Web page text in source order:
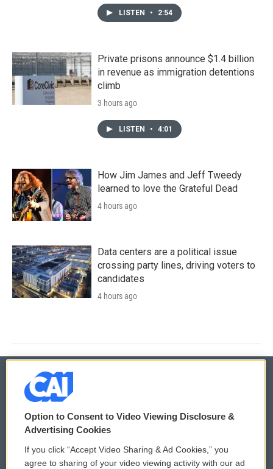
LISTEN • 2:54
Private prisons announce $1.4 billion
in revenue as immigration detentions
climb
3 hours ago
LISTEN • 4:01
How Jim James and Jeff Tweedy
learned to love the Grateful Dead
4 hours ago
Data centers are a political issue
crossing party lines, driving voters to
candidates
4 hours ago
© 2026
Privacy and Terms
Comments Policy WCAI eNews Sign Up
Option to Consent to Video Viewing Disclosure &
Advertising Cookies
If you click “Accept Video Sharing & Ad Cookies,” you
agree to sharing of your video viewing activity with our ad